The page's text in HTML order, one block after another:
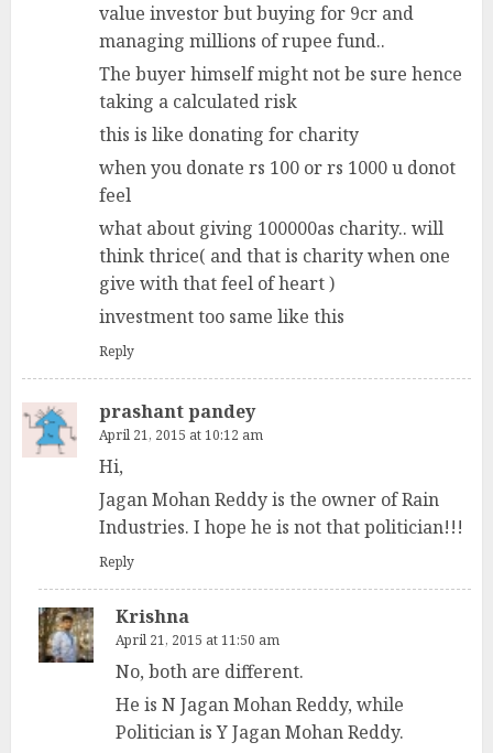
value investor but buying for 9cr and
managing millions of rupee fund..
The buyer himself might not be sure hence
taking a calculated risk
this is like donating for charity
when you donate rs 100 or rs 1000 u donot
feel
what about giving 100000as charity.. will
think thrice( and that is charity when one
give with that feel of heart )
investment too same like this
Reply
prashant pandey
April 21, 2015 at 10:12 am
Hi,
Jagan Mohan Reddy is the owner of Rain
Industries. I hope he is not that politician!!!
Reply
Krishna
April 21, 2015 at 11:50 am
No, both are different.
He is N Jagan Mohan Reddy, while
Politician is Y Jagan Mohan Reddy.